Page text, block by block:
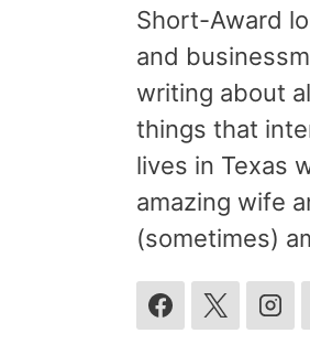
Short-Award
and
writing about
things that
lives in Texas
amazing wife
(sometimes)